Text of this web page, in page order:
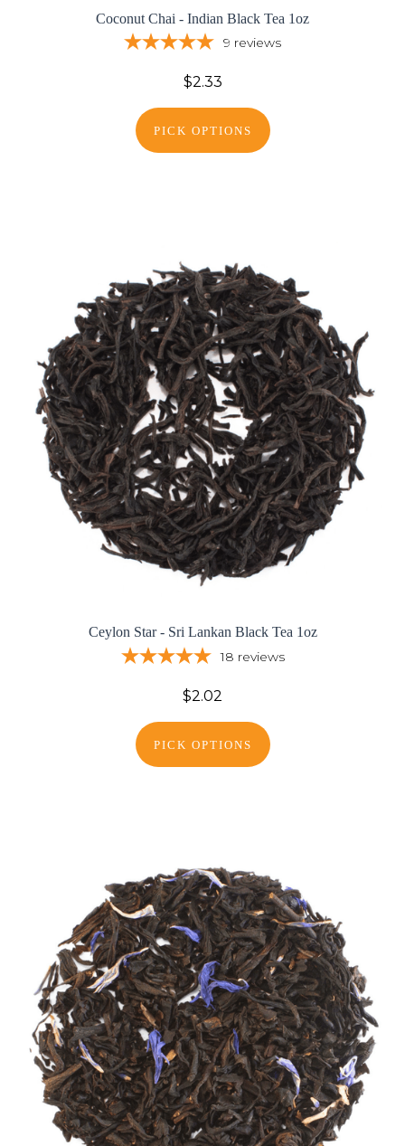
Coconut Chai - Indian Black Tea 1oz
9 reviews
$2.33
PICK OPTIONS
Ceylon Star - Sri Lankan Black Tea 1oz
18 reviews
$2.02
PICK OPTIONS